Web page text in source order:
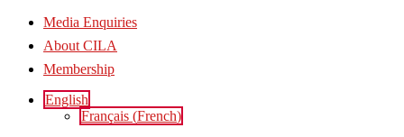
Media Enquiries
About CILA
Membership
English
Français (French)